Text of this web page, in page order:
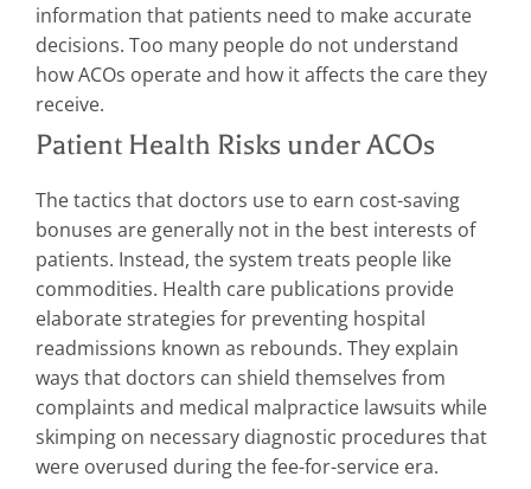
information that patients need to make accurate
decisions. Too many people do not understand
how ACOs operate and how it affects the care they
receive.
Patient Health Risks under ACOs
The tactics that doctors use to earn cost-saving
bonuses are generally not in the best interests of
patients. Instead, the system treats people like
commodities. Health care publications provide
elaborate strategies for preventing hospital
readmissions known as rebounds. They explain
ways that doctors can shield themselves from
complaints and medical malpractice lawsuits while
skimping on necessary diagnostic procedures that
were overused during the fee-for-service era.